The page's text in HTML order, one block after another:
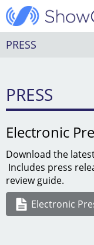
Features
Videos
Blog
PRESS
PRESS
Electronic
Download the
Includes press
review guide.
Electronic